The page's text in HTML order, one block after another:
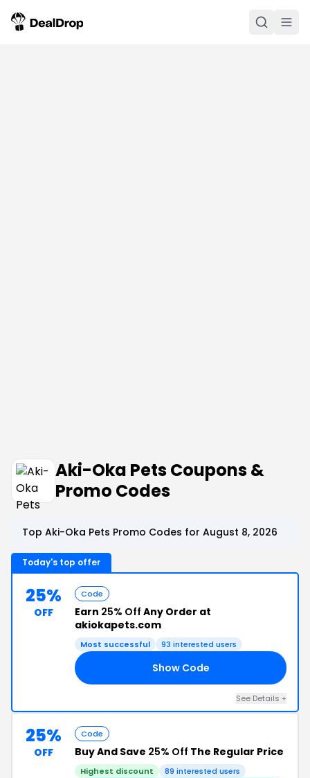
Aki-Oka Pets Coupons &
Promo Codes
Top Aki-Oka Pets Promo Codes for August 8, 2026
Today's top offer
25%
OFF
Code
Earn 25% Off Any Order at
akiokapets.com
Most successful 93 interested users
Show Code
See Details +
25%
OFF
Code
Buy And Save 25% Off The Regular Price
Highest discount 89 interested users